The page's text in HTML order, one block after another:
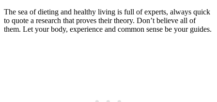
The sea of dieting and healthy living is full of experts, always quick
to quote a research that proves their theory. Don’t believe all of
them. Let your body, experience and common sense be your guides.